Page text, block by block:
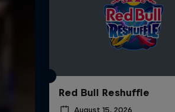
Red Bull Reshuffle
August 15, 2026